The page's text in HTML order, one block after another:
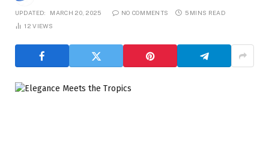
UPDATED: MARCH 20, 2025 NO COMMENTS
5 MINS READ
12VIEWS